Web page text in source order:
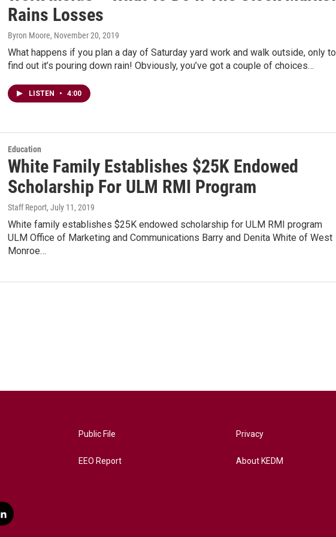
Rains Losses
Byron Moore, November 20, 2019
What happens if you plan a day of Saturday yard work and walk outside, only to
find out it’s pouring down rain! Obviously, you’ve got a couple of choices…
LISTEN • 4:00
Education
White Family Establishes $25K Endowed
Scholarship For ULM RMI Program
Staff Report, July 11, 2019
White family establishes $25K endowed scholarship for ULM RMI program
ULM Office of Marketing and Communications Barry and Denita White of West
Monroe…
l
Public File
EEO Report
Privacy
About KEDM